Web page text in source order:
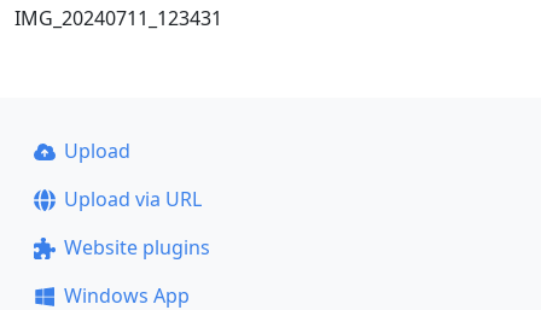
IMG_20240711_123431
Upload
Upload via URL
Website plugins
Windows App